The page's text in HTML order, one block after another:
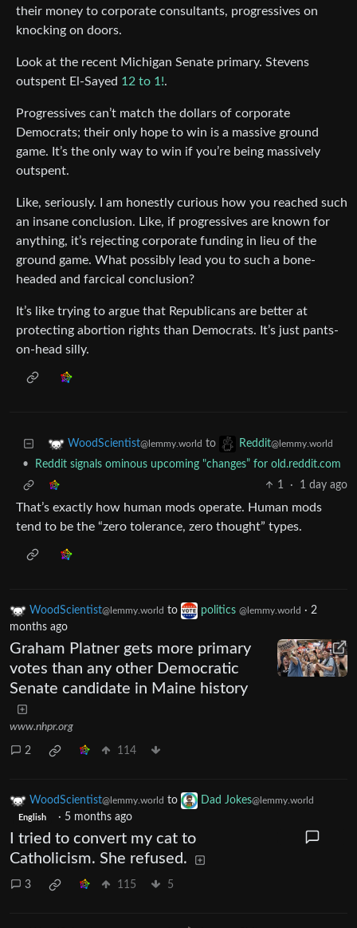
their money to corporate consultants, progressives on
knocking on doors.
Look at the recent Michigan Senate primary. Stevens
outspent El-Sayed 12 to 1!.
Progressives can’t match the dollars of corporate
Democrats; their only hope to win is a massive ground
game. It’s the only way to win if you’re being massively
outspent.
Like, seriously. I am honestly curious how you reached such
an insane conclusion. Like, if progressives are known for
anything, it’s rejecting corporate funding in lieu of the
ground game. What possibly lead you to such a bone-
headed and farcical conclusion?
It’s like trying to argue that Republicans are better at
protecting abortion rights than Democrats. It’s just pants-
on-head silly.
WoodScientist@lemmy.world to Reddit@lemmy.world
•
Reddit signals ominous upcoming "changes” for old.reddit.com
1
· 1 day ago
That’s exactly how human mods operate. Human mods
tend to be the “zero tolerance, zero thought” types.
WoodScientist@lemmy.world to politics @lemmy.world · 2
months ago
Graham Platner gets more primary
votes than any other Democratic
Senate candidate in Maine history
www.nhpr.org
2 114
WoodScientist@lemmy.world to Dad Jokes@lemmy.world
English · 5 months ago
I tried to convert my cat to
Catholicism. She refused.
3 115 5